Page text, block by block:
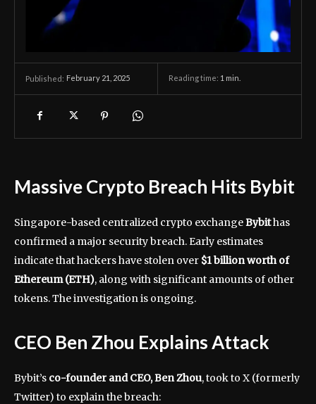
Published: February 21, 2025 Reading time: 1 min.
Massive Crypto Breach Hits Bybit
Singapore-based centralized crypto exchangeBybithas
confirmed a major security breach. Early estimates
indicate that hackers have stolen over $1 billion worth of
Ethereum (ETH), along with significant amounts of other
tokens. The investigation is ongoing.
CEO Ben Zhou Explains Attack
Bybit’s co-founder and CEO, Ben Zhou, took to X (formerly
Twitter) to explain the breach: